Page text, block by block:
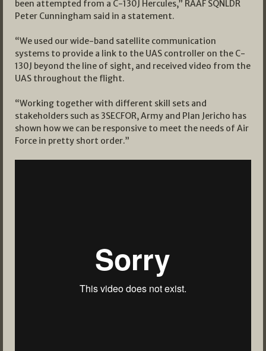
been attempted from a C-130J Hercules,” RAAF SQNLDR
Peter Cunningham said in a statement.
“We used our wide-band satellite communication
systems to provide a link to the UAS controller on the C-
130J beyond the line of sight, and received video from the
UAS throughout the flight.
“Working together with different skill sets and
stakeholders such as 3SECFOR, Army and Plan Jericho has
shown how we can be responsive to meet the needs of Air
Force in pretty short order.”